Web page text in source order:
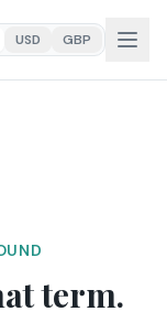
USD GBP
term.